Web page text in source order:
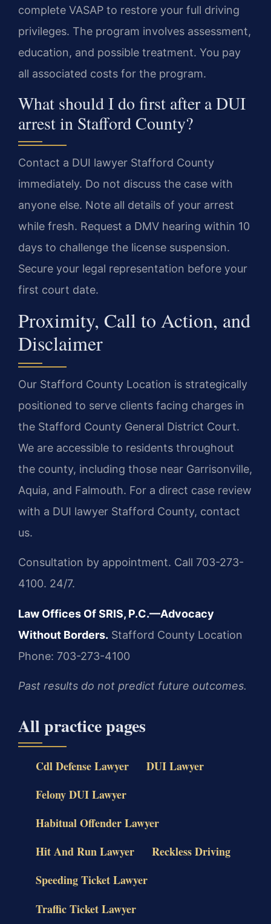
complete VASAP to restore your full driving
privileges. The program involves assessment,
education, and possible treatment. You pay
all associated costs for the program.
What should I do first after a DUI
arrest in Stafford County?
Contact a DUI lawyer Stafford County
immediately. Do not discuss the case with
anyone else. Note all details of your arrest
while fresh. Request a DMV hearing within 10
days to challenge the license suspension.
Secure your legal representation before your
first court date.
Proximity, Call to Action, and
Disclaimer
Our Stafford County Location is strategically
positioned to serve clients facing charges in
the Stafford County General District Court.
We are accessible to residents throughout
the county, including those near Garrisonville,
Aquia, and Falmouth. For a direct case review
with a DUI lawyer Stafford County, contact
us.
Consultation by appointment. Call 703-273-
4100. 24/7.
Law Offices Of SRIS, P.C.—Advocacy
Without Borders. Stafford County Location
Phone: 703-273-4100
Past results do not predict future outcomes.
All practice pages
Cdl Defense Lawyer
DUI Lawyer
Felony DUI Lawyer
Habitual Offender Lawyer
Hit And Run Lawyer
Reckless Driving
Speeding Ticket Lawyer
Traffic Ticket Lawyer